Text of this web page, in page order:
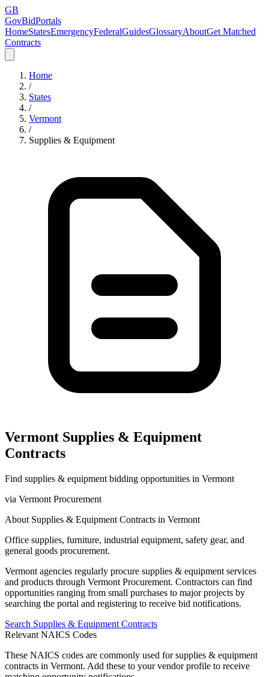
GB
GovBidPortals
HomeStatesEmergencyFederalGuidesGlossaryAboutGet Matched
Contracts
Home
/
States
/
Vermont
/
Supplies & Equipment
Vermont Supplies & Equipment
Contracts
Find supplies & equipment bidding opportunities in Vermont
via Vermont Procurement
About Supplies & Equipment Contracts in Vermont
Office supplies, furniture, industrial equipment, safety gear, and
general goods procurement.
Vermont agencies regularly procure supplies & equipment services
and products through Vermont Procurement. Contractors can find
opportunities ranging from small purchases to major projects by
searching the portal and registering to receive bid notifications.
Search Supplies & Equipment Contracts
Relevant NAICS Codes
These NAICS codes are commonly used forsupplies & equipment
contracts in Vermont. Add these to your vendor profile to receive